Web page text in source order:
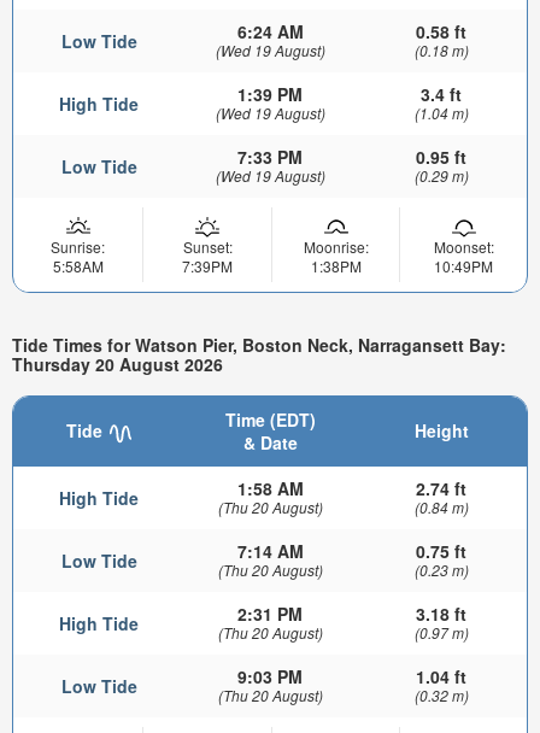
Low Tide 6:24 AM
(Wed 19 August)
0.58 ft
(0.18 m)
High Tide 1:39 PM
(Wed 19 August)
3.4 ft
(1.04 m)
Low Tide 7:33 PM
(Wed 19 August)
0.95 ft
(0.29 m)
Sunrise:
5:58AM
Sunset:
7:39PM
Moonrise:
1:38PM
Moonset:
10:49PM
Tide Times for Watson Pier, Boston Neck, Narragansett Bay:
Thursday 20 August 2026
Tide
Time (EDT)
& Date
Height
High Tide 1:58 AM
(Thu 20 August)
2.74 ft
(0.84 m)
Low Tide 7:14 AM
(Thu 20 August)
0.75 ft
(0.23 m)
High Tide 2:31 PM
(Thu 20 August)
3.18 ft
(0.97 m)
Low Tide 9:03 PM
(Thu 20 August)
1.04 ft
(0.32 m)